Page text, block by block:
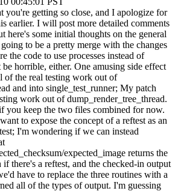
you're getting so close, and I apologize for
earlier. I will post more detailed comments
here's some initial thoughts on the general
to be a pretty merge with the changes
the code to use processes instead of
horrible, either. One amusing side effect
of the real testing work out of
and into single_test_runner; My patch
work out of dump_render_tree_thread.
you keep the two files combined for now.
to expose the concept of a reftest as an
I'm wondering if we can instead
expected_image returns the
there's a reftest, and the checked-in output
have to replace the three routines with a
all of the types of output. I'm guessing